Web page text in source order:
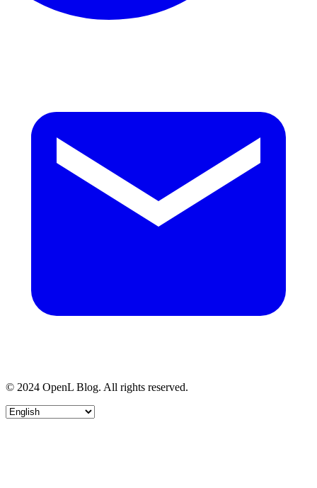
© 2024 OpenL Blog. All rights reserved.